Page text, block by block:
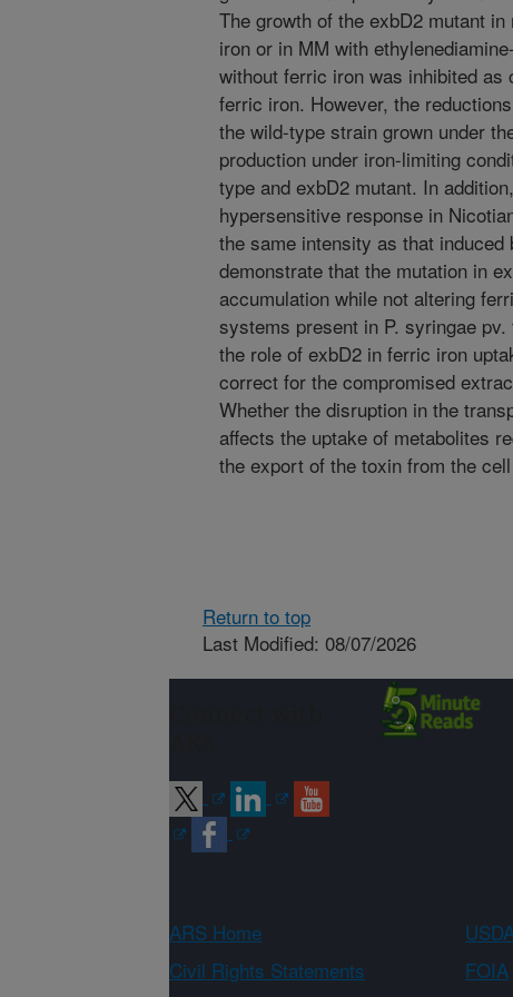
The growth of the exbD2 mutant
iron or in MM with
without ferric iron was inhibited
ferric iron. However, the
the wild-type strain grown under
production under iron-limiting
type and exbD2 mutant. In
hypersensitive response in
the same intensity as that
demonstrate that the mutation in
accumulation while not altering
systems present in P. syringae
the role of exbD2 in ferric iron
correct for the compromised
Whether the disruption in the
affects the uptake of metabolites
the export of the toxin from the
Return to top
Last Modified: 08/07/2026
ARS Home
Civil Rights Statements
FOIA